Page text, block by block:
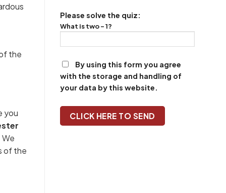
the
you
of the
Please solve the quiz:
What is two - 1?
By using this form you agree
with the storage and handling of
your data by this website.